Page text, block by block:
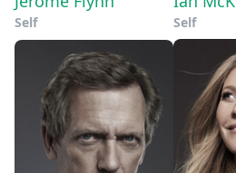
Self Self